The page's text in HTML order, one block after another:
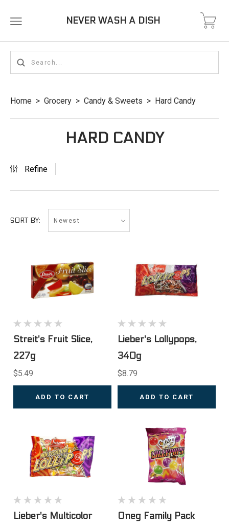
NEVER WASH A DISH
Home > Grocery > Candy & Sweets > Hard Candy
HARD CANDY
Refine
SORT BY:
Streit's Fruit Slice,
227g
$5.49
ADD TO CART
Lieber's Lollypops,
340g
$8.79
ADD TO CART
Lieber's Multicolor
Oneg Family Pack